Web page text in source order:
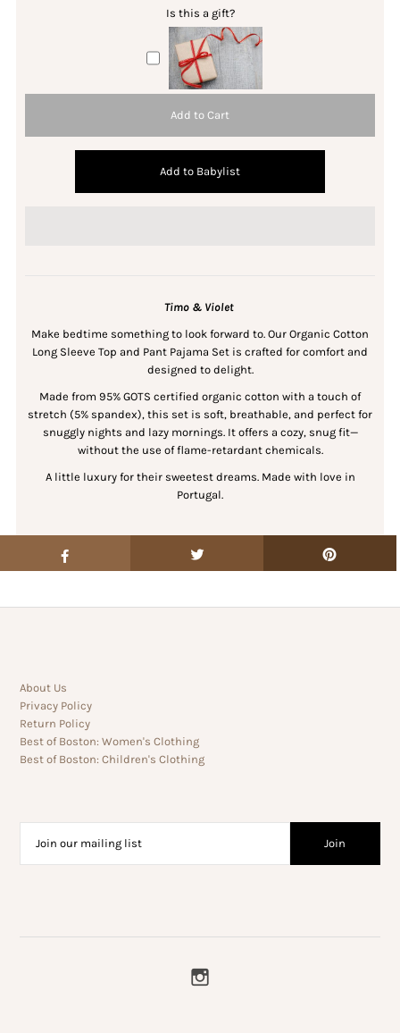
Is this a gift?
Add to Babylist
Timo & Violet
Make bedtime something to look forward to. Our Organic Cotton
Long Sleeve Top and Pant Pajama Set is crafted for comfort and
designed to delight.
Made from 95% GOTS certified organic cotton with a touch of
stretch (5% spandex), this set is soft, breathable, and perfect for
snuggly nights and lazy mornings. It offers a cozy, snug fit—
without the use of flame-retardant chemicals.
A little luxury for their sweetest dreams. Made with love in
Portugal.
About Us
Privacy Policy
Return Policy
Best of Boston: Women's Clothing
Best of Boston: Children's Clothing